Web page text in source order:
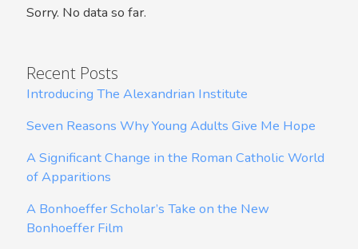
Sorry. No data so far.
Recent Posts
Introducing The Alexandrian Institute
Seven Reasons Why Young Adults Give Me Hope
A Significant Change in the Roman Catholic World
of Apparitions
A Bonhoeffer Scholar’s Take on the New
Bonhoeffer Film